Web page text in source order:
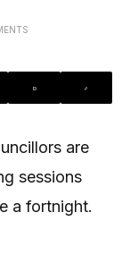
are
sessions
a fortnight.